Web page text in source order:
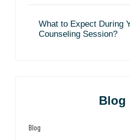
What to Expect During
Counseling Session?
Blog
Blog